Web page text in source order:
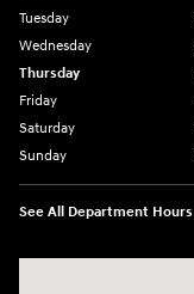
Tuesday
Wednesday
Thursday
Friday
Saturday
Sunday
See All Department Hours